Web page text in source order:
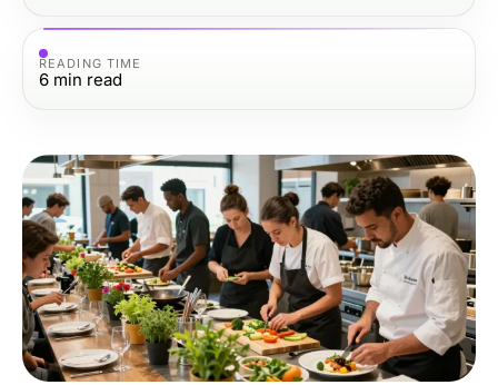
READING TIME
6 min read